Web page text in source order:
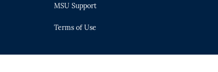
MSU Support
Terms of Use